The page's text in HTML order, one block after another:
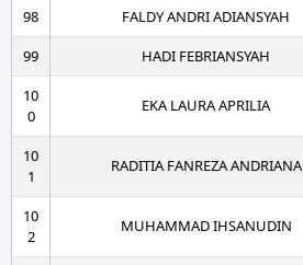
98
FALDY ANDRI ADIANSYAH
99
HADI FEBRIANSYAH
10
0
EKA LAURA APRILIA
10
1
RADITIA FANREZA ANDRIANA
10
2
MUHAMMAD IHSANUDIN